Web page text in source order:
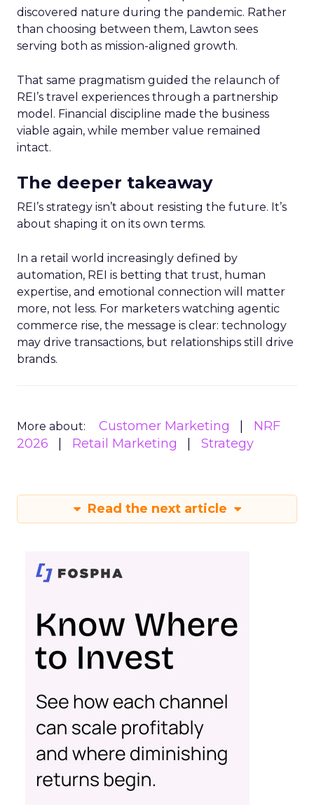
discovered nature during the pandemic. Rather
than choosing between them, Lawton sees
serving both as mission-aligned growth.
That same pragmatism guided the relaunch of
REI’s travel experiences through a partnership
model. Financial discipline made the business
viable again, while member value remained
intact.
The deeper takeaway
REI’s strategy isn’t about resisting the future. It’s
about shaping it on its own terms.
In a retail world increasingly defined by
automation, REI is betting that trust, human
expertise, and emotional connection will matter
more, not less. For marketers watching agentic
commerce rise, the message is clear: technology
may drive transactions, but relationships still drive
brands.
More about: Customer Marketing
NRF
2026
Retail Marketing Strategy
Read the next article